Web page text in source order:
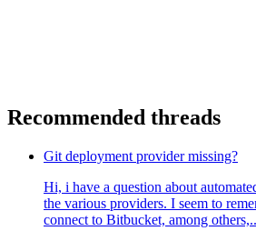
Recommended threads
Git deployment provider missing?
Hi, i have a question about
the various providers. I seem to
connect to Bitbucket, among